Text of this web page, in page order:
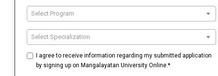
Select Program
Select Specialization
I agree to receive information regarding my submitted application
by signing up on Mangalayatan University Online.*